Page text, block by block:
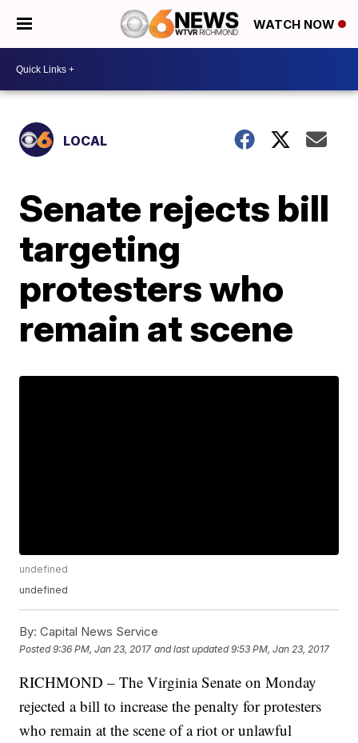
WATCH NOW
LOCAL
Senate rejects bill
targeting
protesters who
remain at scene
undefined
undefined
By: Capital News Service
Posted9:36 PM, Jan 23, 2017 and last updated 9:53 PM, Jan 23, 2017
RICHMOND – The Virginia Senate on Monday
rejected a bill to increase the penalty for protesters
who remain at the scene of a riot or unlawful